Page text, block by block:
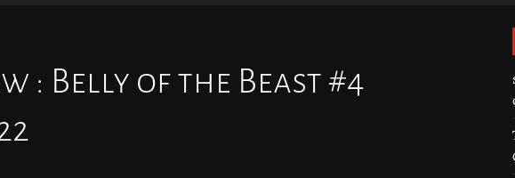
: Belly of the Beast #4